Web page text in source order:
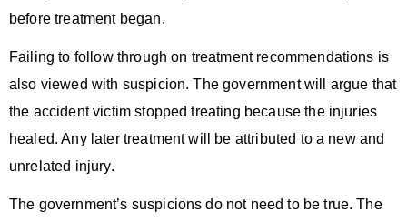
before treatment began.
Failing to follow through on treatment recommendations is
also viewed with suspicion. The government will argue that
the accident victim stopped treating because the injuries
healed. Any later treatment will be attributed to a new and
unrelated injury.
The government’s suspicions do not need to be true. The